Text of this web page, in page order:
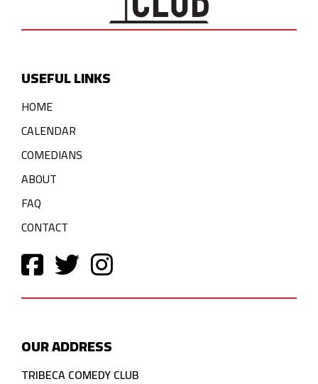
USEFUL LINKS
HOME
CALENDAR
COMEDIANS
ABOUT
FAQ
CONTACT
OUR ADDRESS
TRIBECA COMEDY CLUB